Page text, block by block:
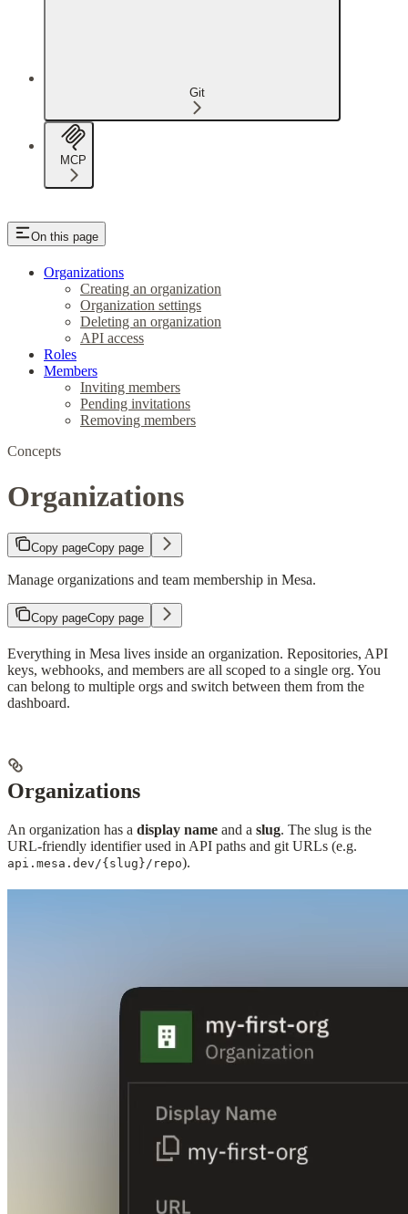
Git
MCP
On this page
Organizations
Creating an organization
Organization settings
Deleting an organization
API access
Roles
Members
Inviting members
Pending invitations
Removing members
Concepts
Organizations
Copy pageCopy page
Manage organizations and team membership in Mesa.
Copy pageCopy page
Everything in Mesa lives inside an organization. Repositories, API
keys, webhooks, and members are all scoped to a single org. You
can belong to multiple orgs and switch between them from the
dashboard.
Organizations
An organization has a display name and a slug. The slug is the
URL-friendly identifier used in API paths and git URLs (e.g.
api.mesa.dev/{slug}/repo).